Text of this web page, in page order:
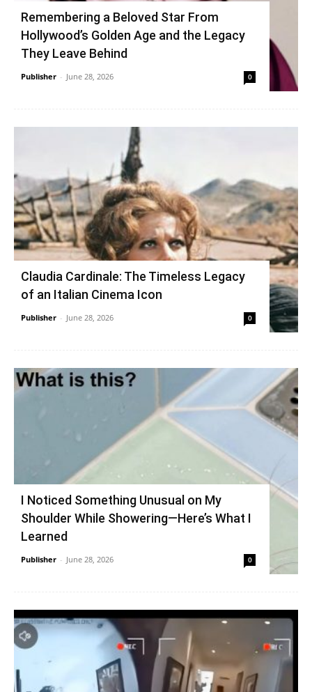
Remembering a Beloved Star From
Hollywood’s Golden Age and the Legacy
They Leave Behind
Publisher - June 28, 2026 0
Claudia Cardinale: The Timeless Legacy
of an Italian Cinema Icon
Publisher - June 28, 2026 0
I Noticed Something Unusual on My
Shoulder While Showering—Here’s What I
Learned
Publisher - June 28, 2026 0